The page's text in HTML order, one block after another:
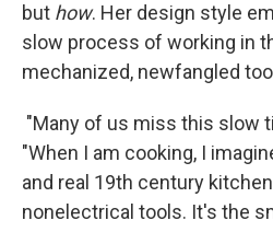
but how. Her design style
slow process of working in
mechanized, newfangled
"Many of us miss this slow
"When I am cooking, I
and real 19th century
nonelectrical tools. It's the